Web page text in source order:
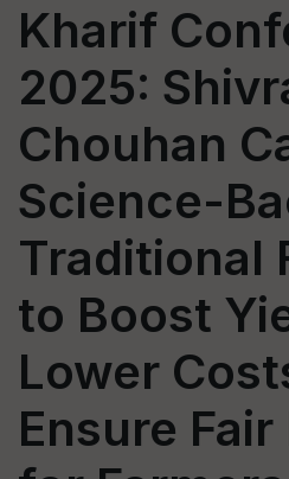
Kharif
2025:
Chouhan
Science-
Traditional
to Boost
Lower
Ensure